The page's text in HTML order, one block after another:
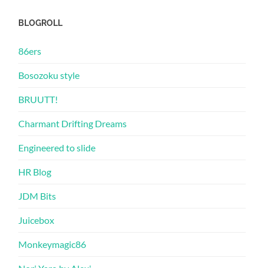
BLOGROLL
86ers
Bosozoku style
BRUUTT!
Charmant Drifting Dreams
Engineered to slide
HR Blog
JDM Bits
Juicebox
Monkeymagic86